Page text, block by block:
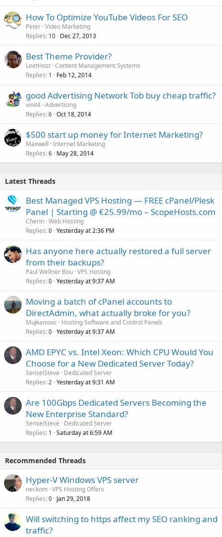
How To Optimize YouTube Videos For SEO
Peter Video Marketing
Replies 10 Dec 27, 2013
Best Theme Provider?
LeetHost Content Management Systems
Replies 1 Feb 12, 2014
good Advertising Network Tob buy cheap traffic?
vinit4 Advertising
Replies 6 Oct 18, 2014
$500 start up money for Internet Marketing?
Maxwell Internet Marketing
Replies 6 May 28, 2014
Latest Threads
Best Managed VPS Hosting — FREE cPanel/Plesk
Panel | Starting @ €25.99/mo – ScopeHosts.com
Cherin Web Hosting
Replies 0 Yesterday at 2:36 PM
Has anyone here actually restored a full server
from their backups?
Paul Wellner Bou VPS Hosting
Replies 0 Yesterday at 9:37 AM
Moving a batch of cPanel accounts to
DirectAdmin, what actually broke for you?
Mujkanovic
Hosting Software and Control Panels
Replies 0 Yesterday at 9:37 AM
AMD EPYC vs. Intel Xeon: Which CPU Would You
Choose for a New Dedicated Server Today?
SenseiSteve
Dedicated Server
Replies 2 Yesterday at 9:31 AM
Are 100Gbps Dedicated Servers Becoming the
New Enterprise Standard?
SenseiSteve
Dedicated Server
Replies 1 Saturday at 6:59 AM
Recommended Threads
Hyper-V Windows VPS server
neckom VPS Hosting Offers
Replies 0 Jan 29, 2018
Will switching to https affect my SEO ranking and
traffic?